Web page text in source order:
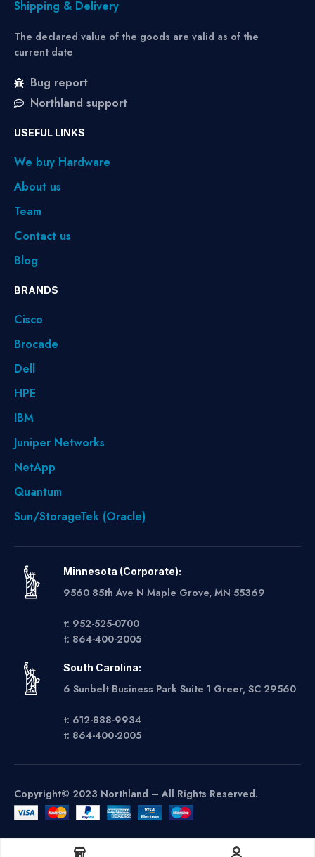
Shipping & Delivery
The declared value of the goods are valid as of the
current date
Bug report
Northland support
USEFUL LINKS
We buy Hardware
About us
Team
Contact us
Blog
BRANDS
Cisco
Brocade
Dell
HPE
IBM
Juniper Networks
NetApp
Quantum
Sun/StorageTek (Oracle)
Minnesota (Corporate):
9560 85th Ave N Maple Grove, MN 55369
t: 952-525-0700
t: 864-400-2005
South Carolina:
6 Sunbelt Business Park Suite 1 Greer, SC 29560
t: 612-888-9934
t: 864-400-2005
Copyright© 2023 Northland – All Rights Reserved.
Get A Quote